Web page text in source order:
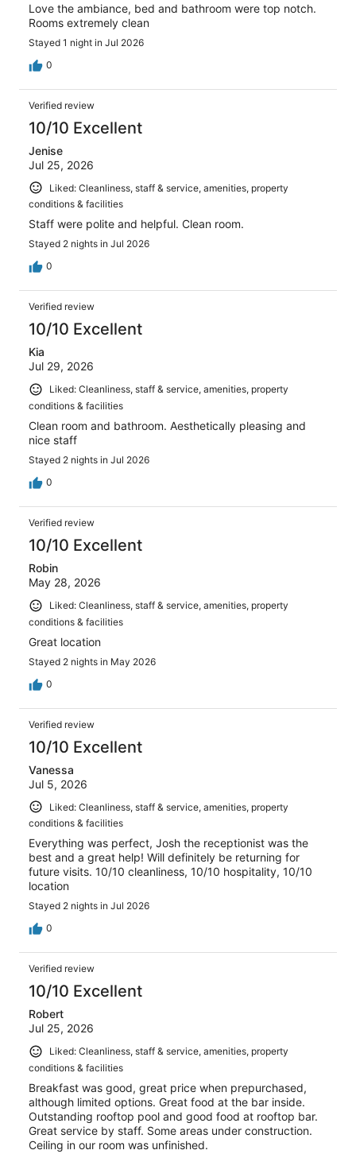
Love the ambiance, bed and bathroom were top notch.
Rooms extremely clean
Stayed 1 night in Jul 2026
0
Verified review
10/10 Excellent
Jenise
Jul 25, 2026
Liked: Cleanliness, staff & service, amenities, property
conditions & facilities
Staff were polite and helpful. Clean room.
Stayed 2 nights in Jul 2026
0
Verified review
10/10 Excellent
Kia
Jul 29, 2026
Liked: Cleanliness, staff & service, amenities, property
conditions & facilities
Clean room and bathroom. Aesthetically pleasing and
nice staff
Stayed 2 nights in Jul 2026
0
Verified review
10/10 Excellent
Robin
May 28, 2026
Liked: Cleanliness, staff & service, amenities, property
conditions & facilities
Great location
Stayed 2 nights in May 2026
0
Verified review
10/10 Excellent
Vanessa
Jul 5, 2026
Liked: Cleanliness, staff & service, amenities, property
conditions & facilities
Everything was perfect, Josh the receptionist was the
best and a great help! Will definitely be returning for
future visits. 10/10 cleanliness, 10/10 hospitality, 10/10
location
Stayed 2 nights in Jul 2026
0
Verified review
10/10 Excellent
Robert
Jul 25, 2026
Liked: Cleanliness, staff & service, amenities, property
conditions & facilities
Breakfast was good, great price when prepurchased,
although limited options. Great food at the bar inside.
Outstanding rooftop pool and good food at rooftop bar.
Great service by staff. Some areas under construction.
Ceiling in our room was unfinished.